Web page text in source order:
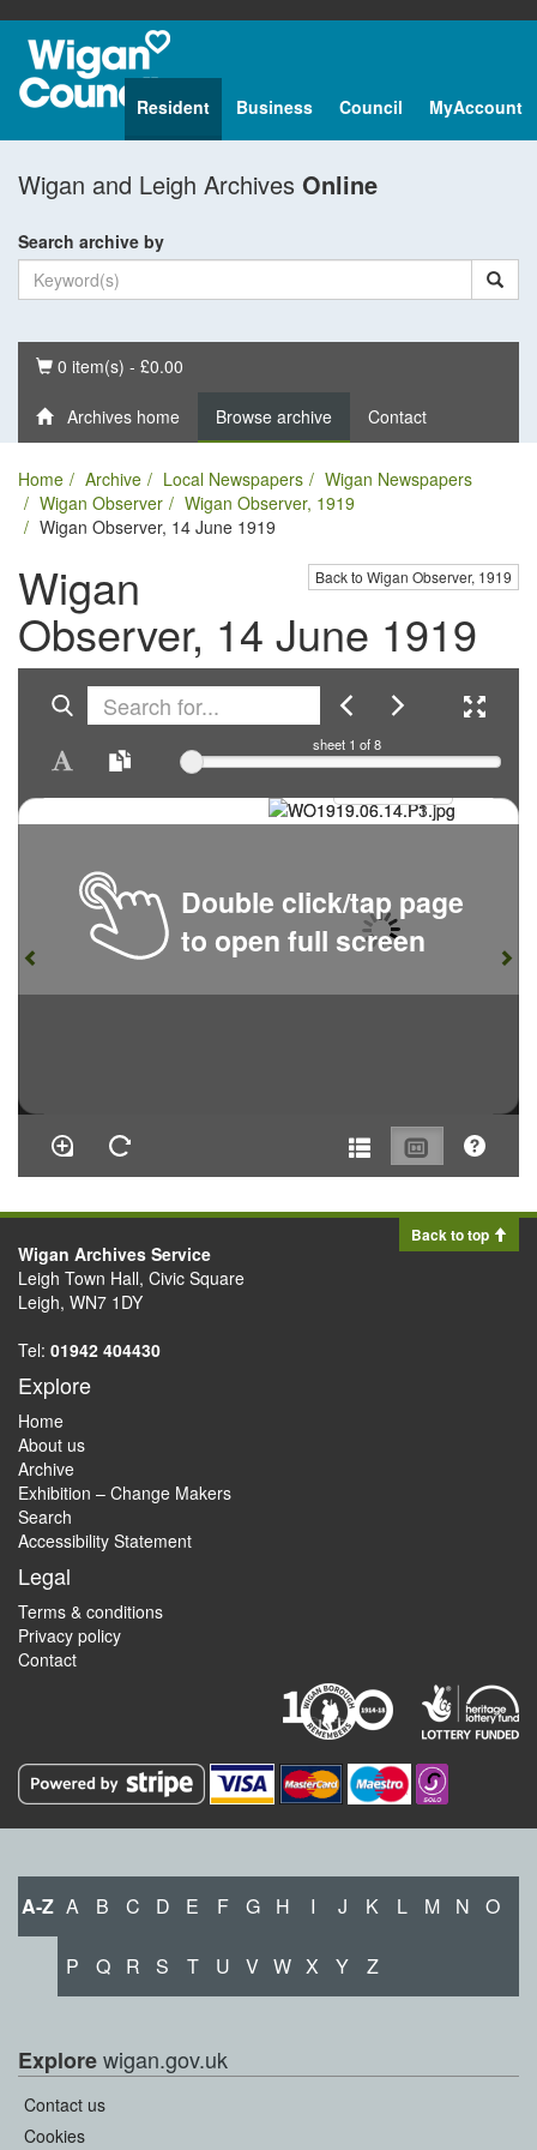
Resident Business Council MyAccount
Wigan and Leigh Archives Online
Search archive by
Basket
0 item(s) - £0.00
Archives home Browse archive Contact
Home Archive Local Newspapers
Wigan Newspapers
Wigan Observer
Wigan Observer, 1919
Wigan Observer, 14 June 1919
Back to Wigan Observer, 1919
Wigan
Observer, 14 June 1919
sheet 1 of 8
Double click/tap page
to open full screen
Back to top
Wigan Archives Service
Leigh Town Hall, Civic Square
Leigh, WN7 1DY
Tel: 01942 404430
Explore
Home
About us
Archive
Exhibition – Change Makers
Search
Accessibility Statement
Legal
Terms & conditions
Privacy policy
Contact
A-Z A B C D E F G H I J K L M N O
P Q R S T U V W X Y Z
Explorewigan.gov.uk
Contact us
Cookies